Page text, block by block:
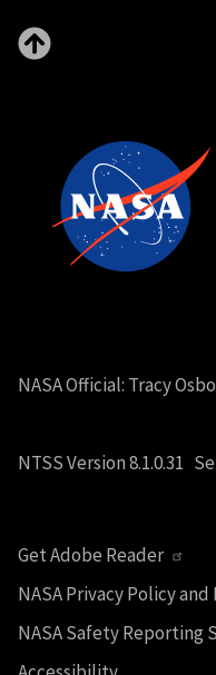
NASA Official: Tracy
NTSS Version 8.1.0.31
Get Adobe Reader
NASA Privacy Policy
NASA Safety Reporting